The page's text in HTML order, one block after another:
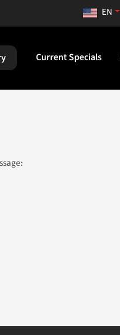
EN
Current Specials